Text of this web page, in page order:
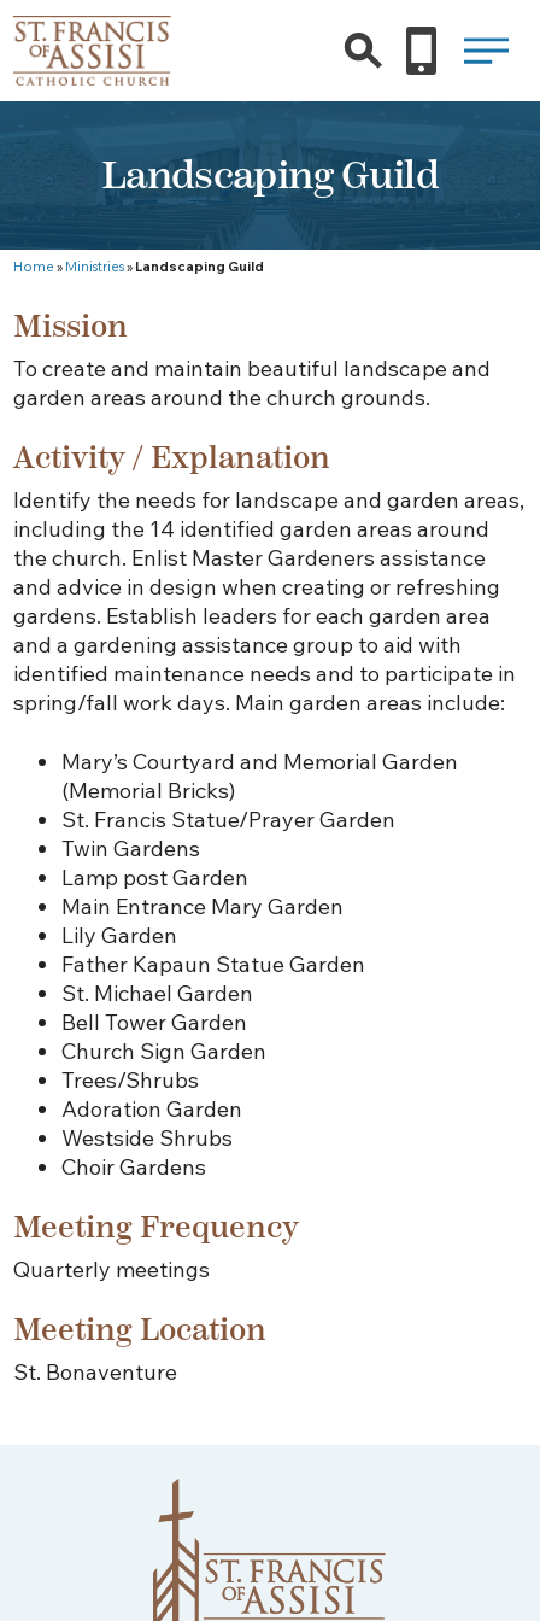
Landscaping Guild
Home » Ministries» Landscaping Guild
Mission
To create and maintain beautiful landscape and
garden areas around the church grounds.
Activity / Explanation
Identify the needs for landscape and garden areas,
including the 14 identified garden areas around
the church. Enlist Master Gardeners assistance
and advice in design when creating or refreshing
gardens. Establish leaders for each garden area
and a gardening assistance group to aid with
identified maintenance needs and to participate in
spring/fall work days. Main garden areas include:
Mary’s Courtyard and Memorial Garden
(Memorial Bricks)
St. Francis Statue/Prayer Garden
Twin Gardens
Lamp post Garden
Main Entrance Mary Garden
Lily Garden
Father Kapaun Statue Garden
St. Michael Garden
Bell Tower Garden
Church Sign Garden
Trees/Shrubs
Adoration Garden
Westside Shrubs
Choir Gardens
Meeting Frequency
Quarterly meetings
Meeting Location
St. Bonaventure